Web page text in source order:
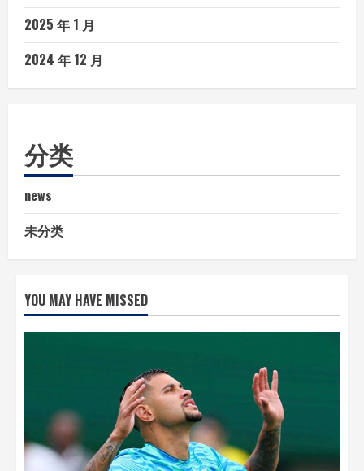
2025 年 1 月
2024 年 12 月
分类
news
未分类
YOU MAY HAVE MISSED